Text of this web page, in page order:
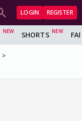
LOGIN REGISTER
SHORTS